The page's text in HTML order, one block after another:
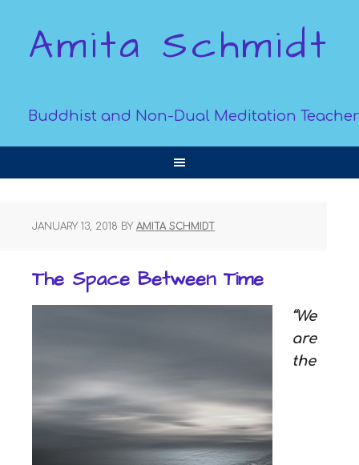
Amita Schmidt
Buddhist and Non-Dual Meditation Teacher
JANUARY 13, 2018 BY AMITA SCHMIDT
The Space Between Time
“We
are
the